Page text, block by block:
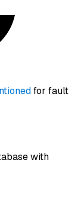
for fault
with